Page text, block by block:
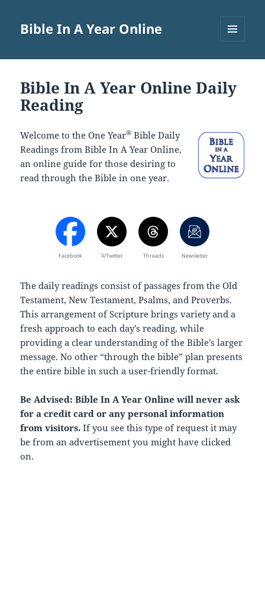
Bible In A Year Online
Bible In A Year Online Daily
Reading
Welcome to the One Year® Bible Daily
Readings from Bible In A Year Online,
an online guide for those desiring to
read through the Bible in one year.
Facebook X/Twitter Threads Newsletter
The daily readings consist of passages from the Old
Testament, New Testament, Psalms, and Proverbs.
This arrangement of Scripture brings variety and a
fresh approach to each day’s reading, while
providing a clear understanding of the Bible’s larger
message. No other “through the bible” plan presents
the entire bible in such a user-friendly format.
Be Advised: Bible In A Year Online will never ask
for a credit card or any personal information
from visitors. If you see this type of request it may
be from an advertisement you might have clicked
on.